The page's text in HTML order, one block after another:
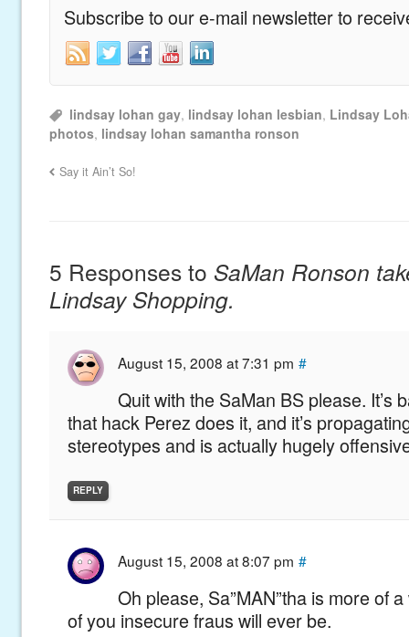
Subscribe to our e-mail newsletter to
lindsay lohan gay, lindsay lohan lesbian, Lindsay
photos, lindsay lohan samantha ronson
Say it Ain’t So!
5 Responses to SaMan Ronson
Lindsay Shopping.
August 15, 2008 at 7:31 pm #
Quit with the SaMan BS please. It’s
that hack Perez does it, and it’s
stereotypes and is actually hugely
REPLY
August 15, 2008 at 8:07 pm #
Oh please, Sa”MAN”tha is more of
of you insecure fraus will ever be.